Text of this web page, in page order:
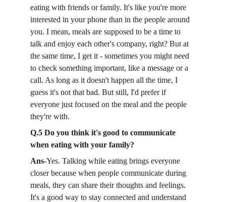
eating with friends or family. It's like you're more
interested in your phone than in the people around
you. I mean, meals are supposed to be a time to
talk and enjoy each other's company, right? But at
the same time, I get it - sometimes you might need
to check something important, like a message or a
call. As long as it doesn't happen all the time, I
guess it's not that bad. But still, I'd prefer if
everyone just focused on the meal and the people
they're with.
Q.5 Do you think it's good to communicate
when eating with your family?
Ans-Yes. Talking while eating brings everyone
closer because when people communicate during
meals, they can share their thoughts and feelings.
It's a good way to stay connected and understand